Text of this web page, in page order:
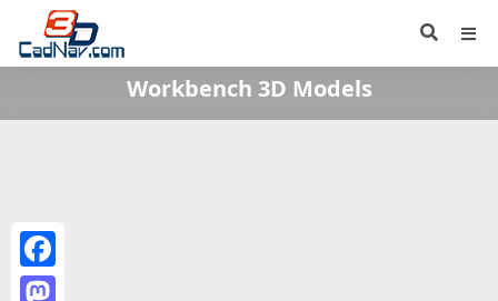
Workbench 3D Models
Facebook